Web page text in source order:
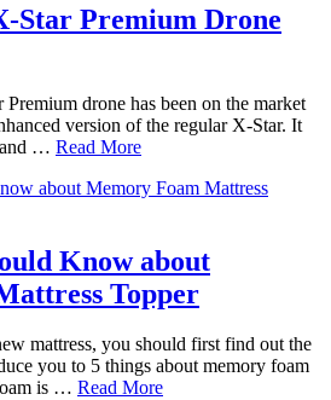
Star Premium Drone
drone has been on the market
version of the regular X-Star. It
and … Read More
Know about
Topper
mattress, you should first find out the
you to 5 things about memory foam
is … Read More